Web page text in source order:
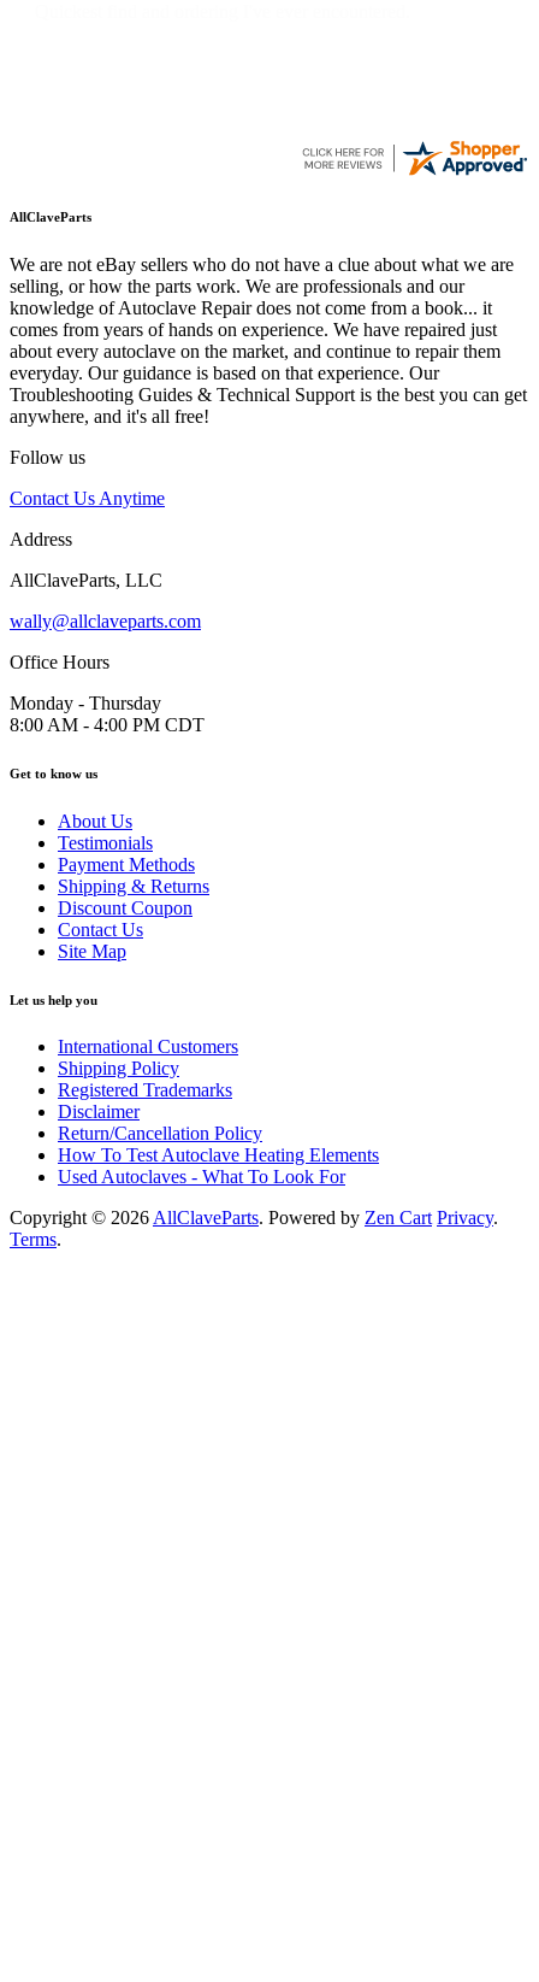
AllClaveParts
We are not eBay sellers who do not have a clue about what we are
selling, or how the parts work. We are professionals and our
knowledge of Autoclave Repair does not come from a book... it
comes from years of hands on experience. We have repaired just
about every autoclave on the market, and continue to repair them
everyday. Our guidance is based on that experience. Our
Troubleshooting Guides & Technical Support is the best you can get
anywhere, and it's all free!
Follow us
Contact Us Anytime
Address
AllClaveParts, LLC
wally@allclaveparts.com
Office Hours
Monday - Thursday
8:00 AM - 4:00 PM CDT
Get to know us
About Us
Testimonials
Payment Methods
Shipping & Returns
Discount Coupon
Contact Us
Site Map
Let us help you
International Customers
Shipping Policy
Registered Trademarks
Disclaimer
Return/Cancellation Policy
How To Test Autoclave Heating Elements
Used Autoclaves - What To Look For
Copyright © 2026AllClaveParts. Powered by Zen Cart Privacy.
Terms.